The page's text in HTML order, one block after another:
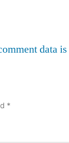
*
data is